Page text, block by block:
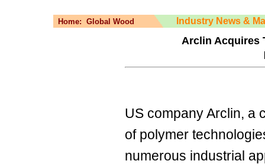
Home: Global Wood Industry News &
Arclin Acquires
US company Arclin, a
of polymer
numerous industrial